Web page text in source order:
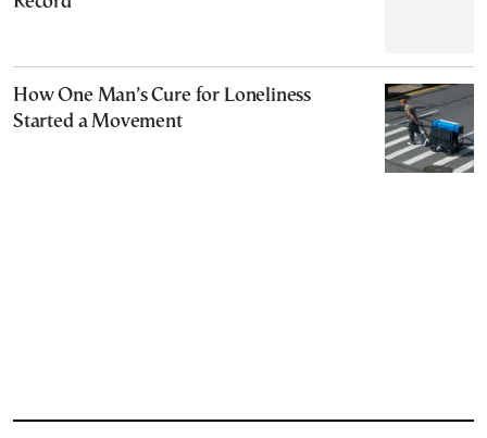
How One Man’s Cure for Loneliness
Started a Movement